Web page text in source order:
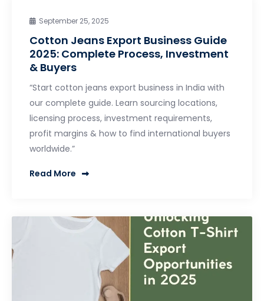
September 25, 2025
Cotton Jeans Export Business Guide
2025: Complete Process, Investment
& Buyers
“Start cotton jeans export business in India with
our complete guide. Learn sourcing locations,
licensing process, investment requirements,
profit margins & how to find international buyers
worldwide.”
Read More